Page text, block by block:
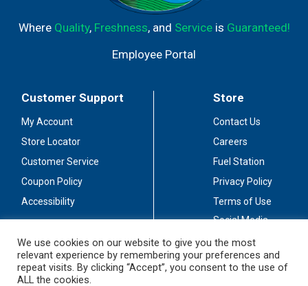
Where Quality, Freshness, and Serviceis Guaranteed!
Employee Portal
Customer Support
My Account
Store Locator
Customer Service
Coupon Policy
Accessibility
Store
Contact Us
Careers
Fuel Station
Privacy Policy
Terms of Use
Social Media
Stay Connected
We use cookies on our website to give you the most
relevant experience by remembering your preferences and
repeat visits. By clicking “Accept”, you consent to the use of
ALL the cookies.